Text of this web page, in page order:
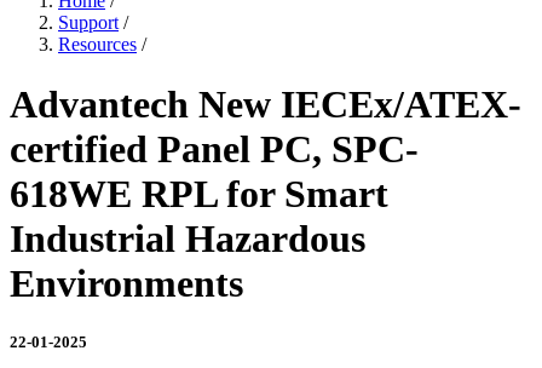
Support /
Resources /
Advantech New IECEx/ATEX-
certified Panel PC, SPC-
618WE RPL for Smart
Industrial Hazardous
Environments
22-01-2025